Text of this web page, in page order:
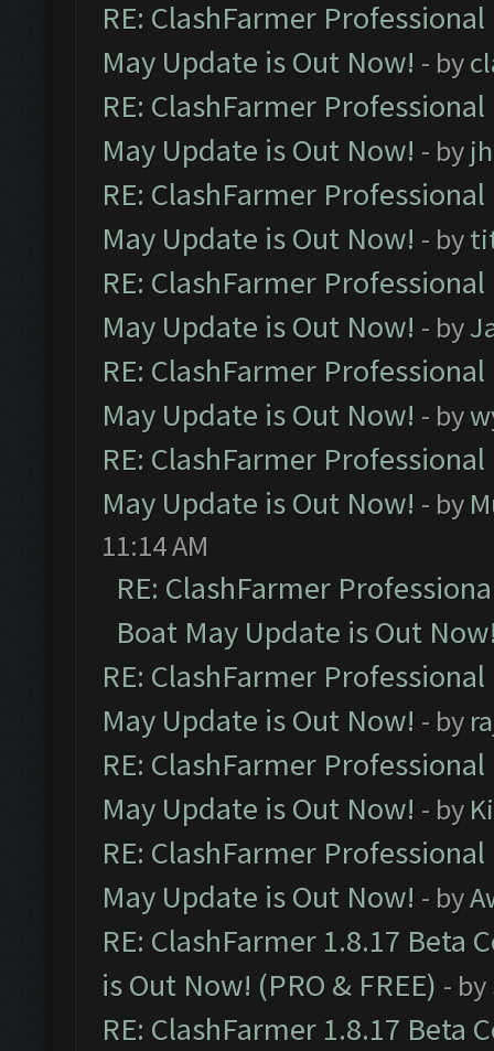
RE: ClashFarmer
May Update is Out Now! - by
RE: ClashFarmer
May Update is Out Now! - by
RE: ClashFarmer
May Update is Out Now! - by
RE: ClashFarmer
May Update is Out Now! - by
RE: ClashFarmer
May Update is Out Now! - by
RE: ClashFarmer
May Update is Out Now! - by
11:14 AM
RE: ClashFarmer
Boat May Update is Out
RE: ClashFarmer
May Update is Out Now! - by
RE: ClashFarmer
May Update is Out Now! - by
RE: ClashFarmer
May Update is Out Now! - by
RE: ClashFarmer 1.8.17 Beta
is Out Now! (PRO & FREE) - by
RE: ClashFarmer 1.8.17 Beta